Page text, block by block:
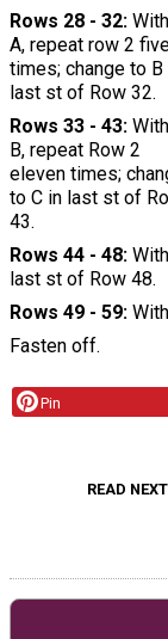
Rows 28 - 32: With
A, repeat row 2
times; change to B
last st of Row 32.
Rows 33 - 43: With
B, repeat Row 2
eleven times;
to C in last st of
43.
Rows 44 - 48:
last st of Row 48.
Rows 49 - 59:
Fasten off.
Pin
READ NEXT